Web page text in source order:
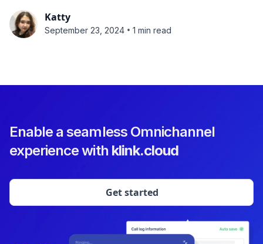
Katty
September 23, 2024 • 1 min read
Enable a seamless Omnichannel
experience with klink.cloud
Get started